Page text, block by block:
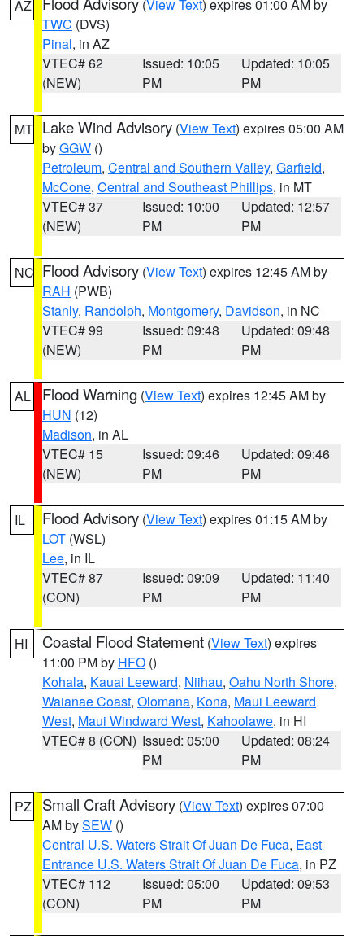
AZ (View Text) expires 01:00 AM by
TWC (DVS)
Pinal, in AZ
VTEC# 62
(NEW)
Issued: 10:05
PM
Updated: 10:05
PM
MT Lake Wind Advisory (View Text) expires 05:00 AM
byGGW ()
Petroleum, Central and Southern Valley, Garfield,
McCone, Central and Southeast Phillips, in MT
VTEC# 37
(NEW)
Issued: 10:00
PM
Updated: 12:57
PM
NC Flood Advisory (View Text) expires 12:45 AM by
RAH (PWB)
Stanly, Randolph, Montgomery, Davidson, in NC
VTEC# 99
(NEW)
Issued: 09:48
PM
Updated: 09:48
PM
AL Flood Warning (View Text) expires 12:45 AM by
HUN (12)
Madison, in AL
VTEC# 15
(NEW)
Issued: 09:46
PM
Updated: 09:46
PM
IL Flood Advisory (View Text) expires 01:15 AM by
LOT (WSL)
Lee, in IL
VTEC# 87
(CON)
Issued: 09:09
PM
Updated: 11:40
PM
HI Coastal Flood Statement (View Text) expires
11:00 PM by HFO ()
Kohala, Kauai Leeward, Niihau, Oahu North Shore,
Waianae Coast, Olomana, Kona, Maui Leeward
West, Maui Windward West, Kahoolawe, in HI
VTEC# 8 (CON) Issued: 05:00
PM
Updated: 08:24
PM
PZ Small Craft Advisory (View Text) expires 07:00
AM bySEW ()
Central U.S. Waters Strait Of Juan De Fuca, East
Entrance U.S. Waters Strait Of Juan De Fuca, in PZ
VTEC# 112
(CON)
Issued: 05:00
PM
Updated: 09:53
PM